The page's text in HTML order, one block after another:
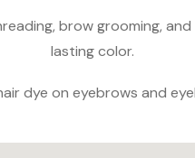
brow grooming,
lasting color.​
dye on eyebrows and